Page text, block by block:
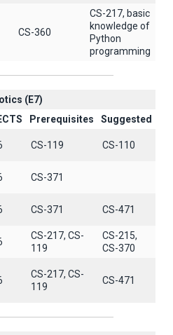
CS-360
CS-217, basic
knowledge of
Python
programming
(E7)
Prerequisites
Suggested
CS-119 CS-110
CS-371
CS-371 CS-471
CS-217, CS-
119
CS-215,
CS-370
CS-217, CS-
119
CS-471